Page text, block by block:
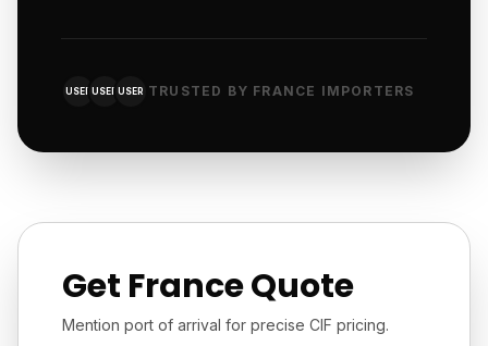
USER USER USER TRUSTED BY FRANCE IMPORTERS
Get France Quote
Mention port of arrival for precise CIF pricing.